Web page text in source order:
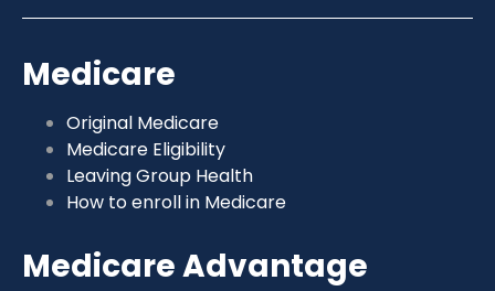
Medicare
Original Medicare
Medicare Eligibility
Leaving Group Health
How to enroll in Medicare
Medicare Advantage